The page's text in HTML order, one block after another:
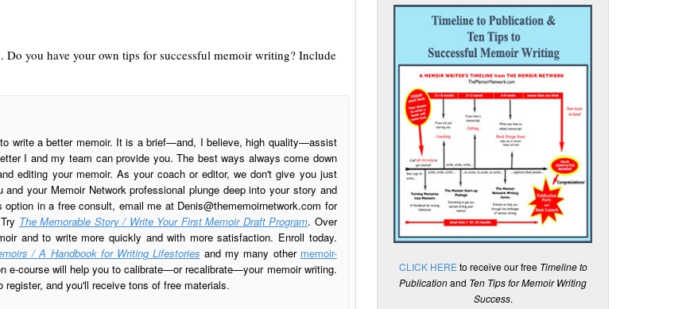
Do you have your own tips for successful memoir writing? Include
write a better memoir. It is a brief—and, I believe, high quality—assist
I and my team can provide you. The best ways always come down
editing your memoir. As your coach or editor, we don't give you just
your Memoir Network professional plunge deep into your story and
in a free consult, email me at Denis@thememoirnetwork.com for
The Memorable Story / Write Your First Memoir Draft Program. Over
and to write more quickly and with more satisfaction. Enroll today.
/ A Handbook for Writing Lifestories and my many other memoir-
e-course will help you to calibrate—or recalibrate—your memoir writing.
and you'll receive tons of free materials.
CLICK HERE to receive our free Timeline to
Publicationand Ten Tips for Memoir Writing
Success.